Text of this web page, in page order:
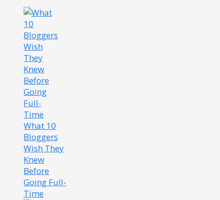
What 10
Bloggers
Wish They
Knew
Before
Going Full-
Time